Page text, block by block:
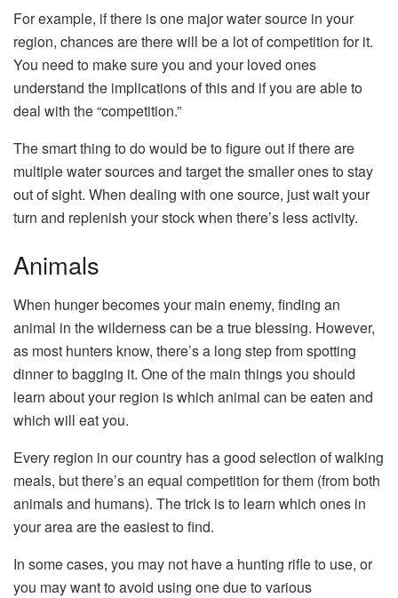
For example, if there is one major water source in your
region, chances are there will be a lot of competition for it.
You need to make sure you and your loved ones
understand the implications of this and if you are able to
deal with the “competition.”
The smart thing to do would be to figure out if there are
multiple water sources and target the smaller ones to stay
out of sight. When dealing with one source, just wait your
turn and replenish your stock when there’s less activity.
Animals
When hunger becomes your main enemy, finding an
animal in the wilderness can be a true blessing. However,
as most hunters know, there’s a long step from spotting
dinner to bagging it. One of the main things you should
learn about your region is which animal can be eaten and
which will eat you.
Every region in our country has a good selection of walking
meals, but there’s an equal competition for them (from both
animals and humans). The trick is to learn which ones in
your area are the easiest to find.
In some cases, you may not have a hunting rifle to use, or
you may want to avoid using one due to various